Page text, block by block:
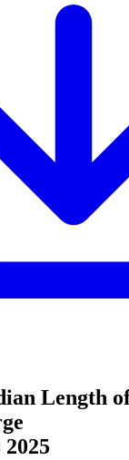
Length
2025